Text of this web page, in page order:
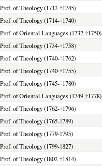
Prof. of Theology (1712-†1745)
Prof. of Theology (1714-†1740)
Prof. of Oriental Languages (1732-†1750)
Prof. of Theology (1734-†1758)
Prof. of Theology (1740-†1762)
Prof. of Theology (1740-†1755)
Prof. of Theology (1745-†1780)
Prof. of Oriental Languages (1749-†1778)
Prof. of Theology (1762-†1796)
Prof. of Theology (1765-1789)
Prof. of Theology (1779-1795)
Prof. of Theology (1799-1827)
Prof. of Theology (1802-†1814)